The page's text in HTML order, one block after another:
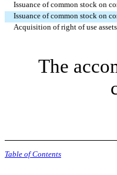
Issuance of common stock on
Issuance of common stock on
Acquisition of right of use
The
Table of Contents